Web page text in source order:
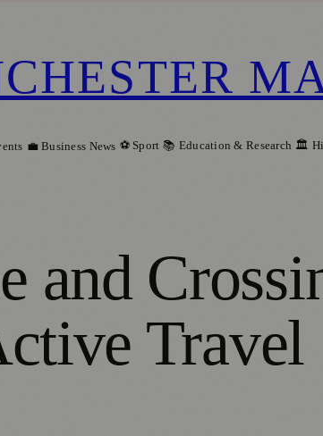
💼 Business News ⚽ Sport 📚 Education & Research 🏛️
and
Travel